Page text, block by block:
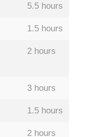
5.5 hours
1.5 hours
2 hours
3 hours
1.5 hours
2 hours